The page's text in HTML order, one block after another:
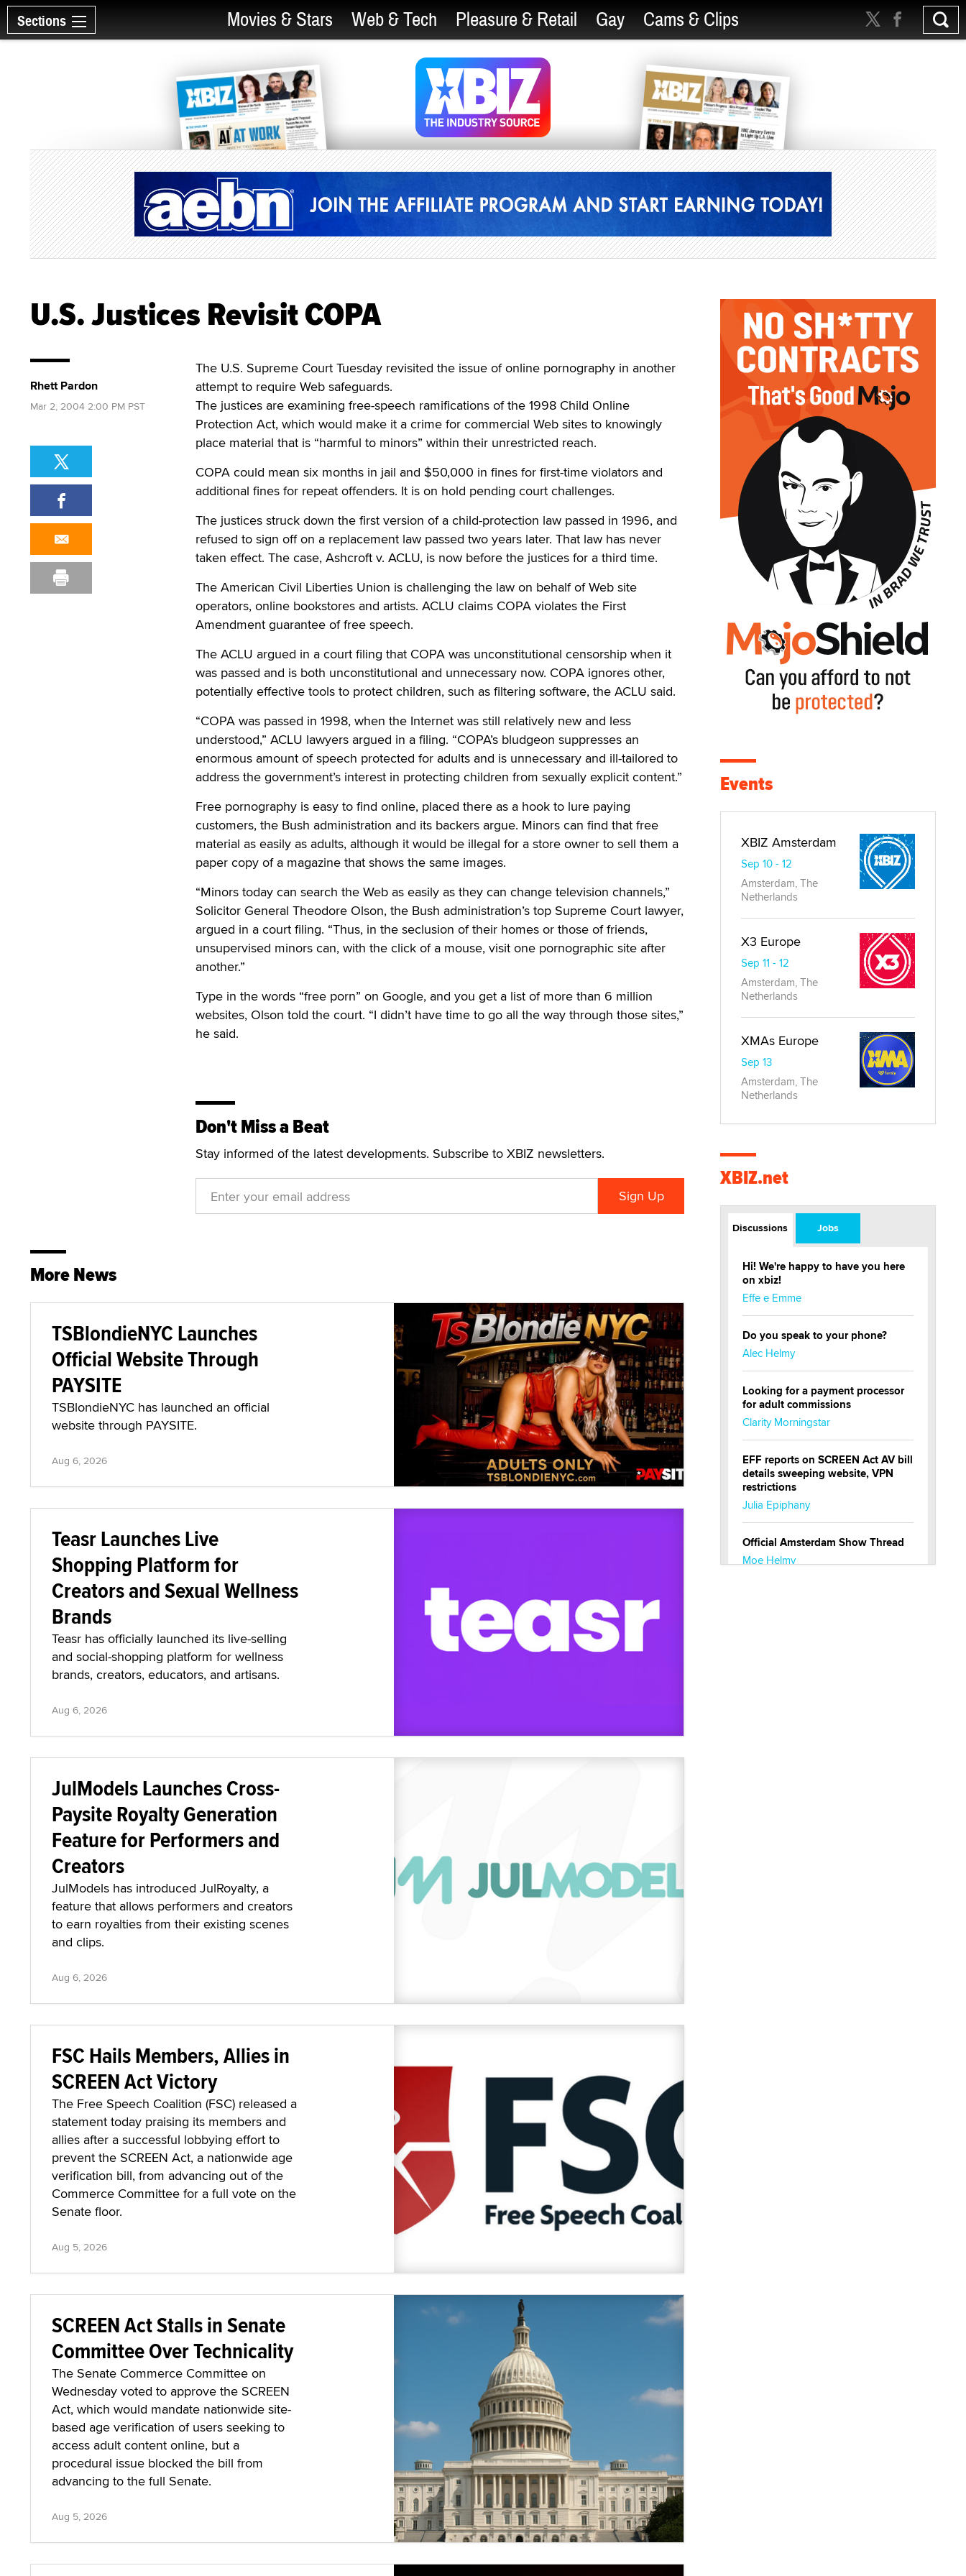
Sections Movies & Stars Web & Tech Pleasure & Retail Gay Cams & Clips
U.S. Justices Revisit COPA
The U.S. Supreme Court Tuesday revisited the issue of online pornography in another
attempt to require Web safeguards.
The justices are examining free-speech ramifications of the 1998 Child Online
Protection Act, which would make it a crime for commercial Web sites to knowingly
place material that is “harmful to minors” within their unrestricted reach.
COPA could mean six months in jail and $50,000 in fines for first-time violators and
additional fines for repeat offenders. It is on hold pending court challenges.
The justices struck down the first version of a child-protection law passed in 1996, and
refused to sign off on a replacement law passed two years later. That law has never
taken effect. The case, Ashcroft v. ACLU, is now before the justices for a third time.
The American Civil Liberties Union is challenging the law on behalf of Web site
operators, online bookstores and artists. ACLU claims COPA violates the First
Amendment guarantee of free speech.
The ACLU argued in a court filing that COPA was unconstitutional censorship when it
was passed and is both unconstitutional and unnecessary now. COPA ignores other,
potentially effective tools to protect children, such as filtering software, the ACLU said.
“COPA was passed in 1998, when the Internet was still relatively new and less
understood,” ACLU lawyers argued in a filing. “COPA’s bludgeon suppresses an
enormous amount of speech protected for adults and is unnecessary and ill-tailored to
address the government’s interest in protecting children from sexually explicit content.”
Free pornography is easy to find online, placed there as a hook to lure paying
customers, the Bush administration and its backers argue. Minors can find that free
material as easily as adults, although it would be illegal for a store owner to sell them a
paper copy of a magazine that shows the same images.
“Minors today can search the Web as easily as they can change television channels,”
Solicitor General Theodore Olson, the Bush administration’s top Supreme Court lawyer,
argued in a court filing. “Thus, in the seclusion of their homes or those of friends,
unsupervised minors can, with the click of a mouse, visit one pornographic site after
another.”
Type in the words “free porn” on Google, and you get a list of more than 6 million
websites, Olson told the court. “I didn’t have time to go all the way through those sites,”
he said.
Don't Miss a Beat
Stay informed of the latest developments. Subscribe to XBIZ newsletters.
Rhett Pardon
Mar 2, 2004 2:00 PM PST
More News
TSBlondieNYC Launches
Official Website Through
PAYSITE
TSBlondieNYC has launched an official
website through PAYSITE.
Aug 6, 2026
Teasr Launches Live
Shopping Platform for
Creators and Sexual Wellness
Brands
Teasr has officially launched its live-selling
and social-shopping platform for wellness
brands, creators, educators, and artisans.
Aug 6, 2026
JulModels Launches Cross-
Paysite Royalty Generation
Feature for Performers and
Creators
JulModels has introduced JulRoyalty, a
feature that allows performers and creators
to earn royalties from their existing scenes
and clips.
Aug 6, 2026
FSC Hails Members, Allies in
SCREEN Act Victory
The Free Speech Coalition (FSC) released a
statement today praising its members and
allies after a successful lobbying effort to
prevent the SCREEN Act, a nationwide age
verification bill, from advancing out of the
Commerce Committee for a full vote on the
Senate floor.
Aug 5, 2026
SCREEN Act Stalls in Senate
Committee Over Technicality
The Senate Commerce Committee on
Wednesday voted to approve the SCREEN
Act, which would mandate nationwide site-
based age verification of users seeking to
access adult content online, but a
procedural issue blocked the bill from
advancing to the full Senate.
Aug 5, 2026
Events
XBIZ Amsterdam
Sep 10 - 12
Amsterdam, The
Netherlands
X3 Europe
Sep 11 - 12
Amsterdam, The
Netherlands
XMAs Europe
Sep 13
Amsterdam, The
Netherlands
XBIZ.net
Discussions Jobs
Hi! We're happy to have you here
on xbiz!
Effe e Emme
Do you speak to your phone?
Alec Helmy
Looking for a payment processor
for adult commissions
Clarity Morningstar
EFF reports on SCREEN Act AV bill
details sweeping website, VPN
restrictions
Julia Epiphany
Official Amsterdam Show Thread
Moe Helmy